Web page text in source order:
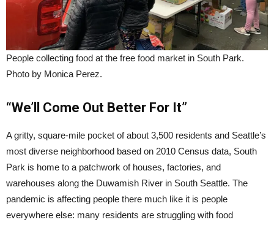
People collecting food at the free food market in South Park.
Photo by Monica Perez.
“We’ll Come Out Better For It”
A gritty, square-mile pocket of about 3,500 residents and Seattle’s
most diverse neighborhood based on 2010 Census data, South
Park is home to a patchwork of houses, factories, and
warehouses along the Duwamish River in South Seattle. The
pandemic is affecting people there much like it is people
everywhere else: many residents are struggling with food